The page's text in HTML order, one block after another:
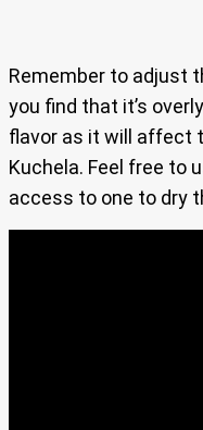
Remember to adjust
you find that it’s
flavor as it will affect
Kuchela. Feel free to
access to one to dry